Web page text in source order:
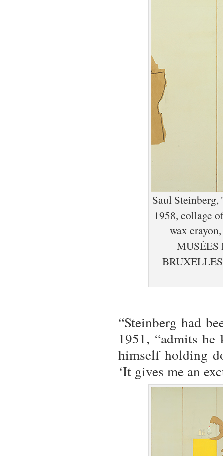
Saul
1958, collage
wax
MUSÉES
“Steinberg had
1951, “admits
himself holding
‘It gives me an